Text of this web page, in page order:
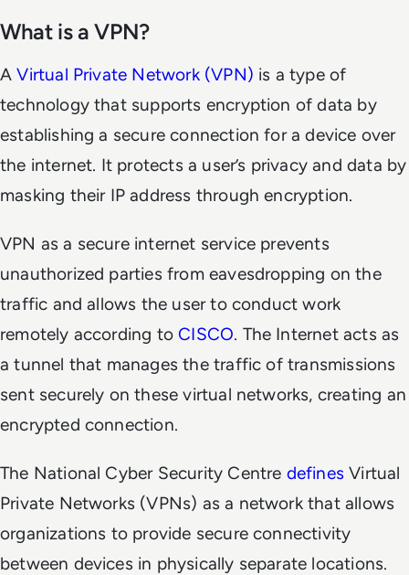
What is a VPN?
AVirtual Private Network (VPN) is a type of
technology that supports encryption of data by
establishing a secure connection for a device over
the internet. It protects a user’s privacy and data by
masking their IP address through encryption.
VPN as a secure internet service prevents
unauthorized parties from eavesdropping on the
traffic and allows the user to conduct work
remotely according to CISCO. The Internet acts as
a tunnel that manages the traffic of transmissions
sent securely on these virtual networks, creating an
encrypted connection.
The National Cyber Security Centre defines Virtual
Private Networks (VPNs) as a network that allows
organizations to provide secure connectivity
between devices in physically separate locations.